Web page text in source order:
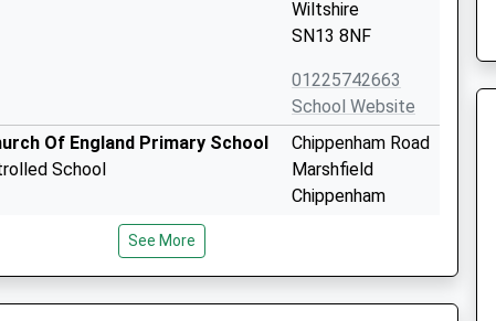
Wiltshire
SN13 8NF
01225742663
School Website
Of England Primary School
School
Chippenham Road
Marshfield
Chippenham
See More